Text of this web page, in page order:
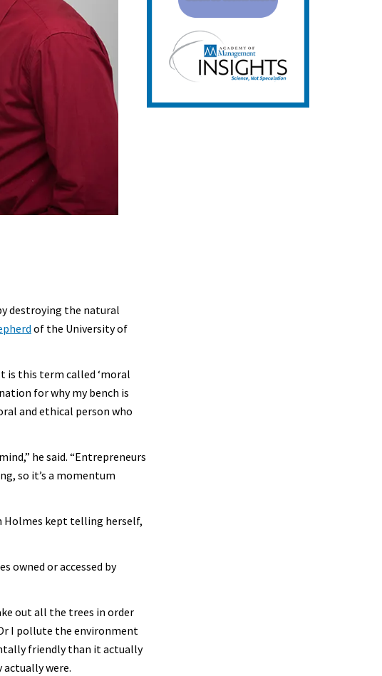
destroying the natural
of the University of
is this term called ‘moral
for why my bench is
and ethical person who
he said. “Entrepreneurs
so it’s a momentum
Holmes kept telling herself,
owned or accessed by
out all the trees in order
I pollute the environment
friendly than it actually
were.